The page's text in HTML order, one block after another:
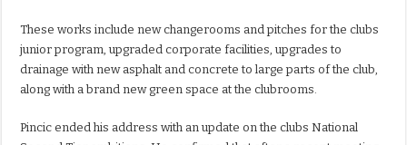
These works include new changerooms and pitches for the clubs
junior program, upgraded corporate facilities, upgrades to
drainage with new asphalt and concrete to large parts of the club,
along with a brand new green space at the clubrooms.
Pincic ended his address with an update on the clubs National